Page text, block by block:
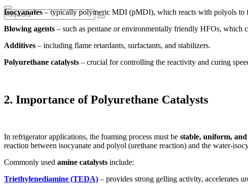
Isocyanates– typically polymeric MDI (pMDI), which reacts with polyols to
Blowing agents – such as pentane or environmentally friendly HFOs, which
Additives – including flame retardants, surfactants, and stabilizers.
Polyurethane catalysts – crucial for controlling the reactivity and curing
2. Importance of Polyurethane Catalysts
In refrigerator applications, the foaming process must be stable, uniform,
reaction between isocyanate and polyol (urethane reaction) and the water-
Commonly used amine catalysts include:
Triethylenediamine (TEDA) – provides strong gelling activity, accelerates